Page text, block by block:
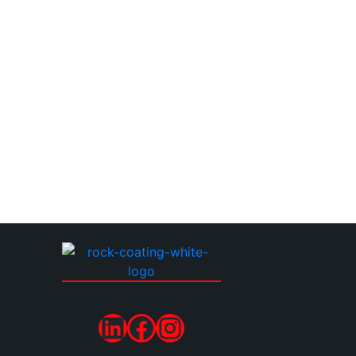
LinkedIn
Facebook
Instagram